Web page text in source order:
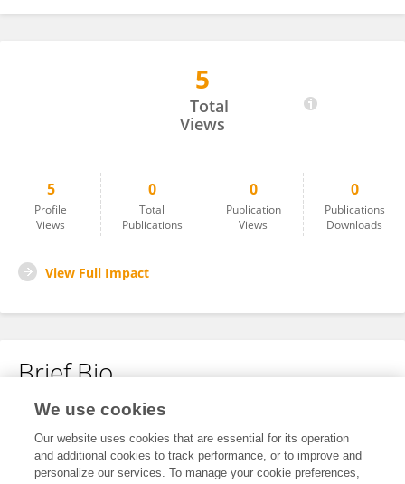
5
Total
Views
5
Profile
Views
0
Total
Publications
0
Publication
Views
0
Publications
Downloads
View Full Impact
Brief Bio
No content to display.
We use cookies
Our website uses cookies that are essential for its operation
and additional cookies to track performance, or to improve and
personalize our services. To manage your cookie preferences,